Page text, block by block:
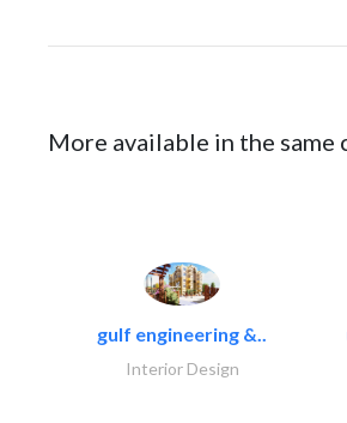
More available in the same
gulf engineering &..
Interior Design